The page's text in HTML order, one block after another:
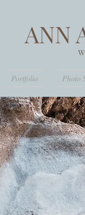
ANN
Portfolio Photo